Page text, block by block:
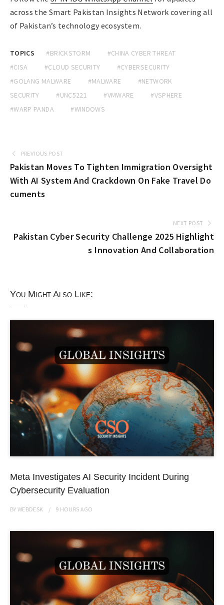
across the Smart Pakistan Insights Network covering all
of Pakistan’s technology ecosystem.
TOPICS #BRICKSTORM
#CHINA CYBER THREAT
#CISA
#CLOUD SECURITY
#CYBERSECURITY
#GOLANG MALWARE
#MALWARE
#NETWORK
SECURITY
#UNC5221 #VMWARE
#VSPHERE
#WARP PANDA
#WINDOWS
PREVIOUS POST
Pakistan Moves To Tighten Immigration Oversight
With AI System And Crackdown On Fake Travel Do
cuments
NEXT POST
Pakistan Cyber Security Challenge 2025 Highlight
s Innovation And Collaboration
You Might Also Like:
Meta Investigates AI Security Incident During
Cybersecurity Evaluation
BYWEBDESK 9 HOURS AGO